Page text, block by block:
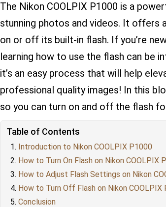
The Nikon COOLPIX P1000 is a
stunning photos and videos. It offers
on or off its built-in flash. If you’re
learning how to use the flash can be
it’s an easy process that will help
professional quality images! In this
so you can turn on and off the flash
Table of Contents
Introduction to Nikon COOLPIX P1000
How to Turn On Flash on Nikon COOLPIX
How to Adjust Flash Settings on Nikon
How to Turn Off Flash on Nikon COOLPIX
Conclusion